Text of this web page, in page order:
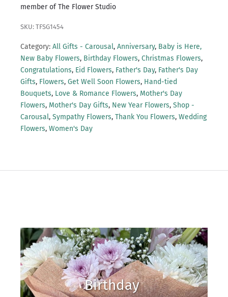
member of The Flower Studio
SKU: TFSG1454
Category: All Gifts - Carousal, Anniversary, Baby is Here,
New Baby Flowers, Birthday Flowers, Christmas Flowers,
Congratulations, Eid Flowers, Father's Day, Father's Day
Gifts, Flowers, Get Well Soon Flowers, Hand-tied
Bouquets, Love & Romance Flowers, Mother's Day
Flowers, Mother's Day Gifts, New Year Flowers, Shop -
Carousal, Sympathy Flowers, Thank You Flowers, Wedding
Flowers, Women's Day
Birthday